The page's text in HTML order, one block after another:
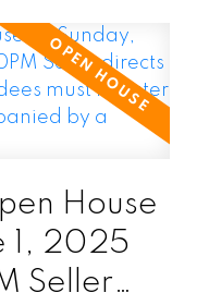
House
1, 2025
Seller